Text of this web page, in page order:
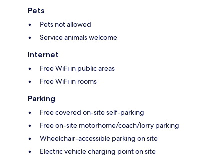
Pets
Pets not allowed
Service animals welcome
Internet
Free WiFi in public areas
Free WiFi in rooms
Parking
Free covered on-site self-parking
Free on-site motorhome/coach/lorry parking
Wheelchair-accessible parking on site
Electric vehicle charging point on site